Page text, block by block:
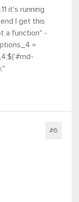
it's running
I get this
a function" -
=
#6